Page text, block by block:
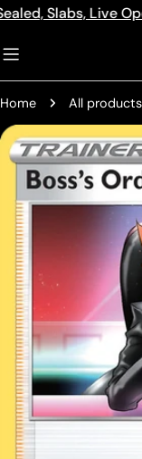
the
Privacy
Policy
Skip
content
Live Openings,
Home All products
Skip
to
product
information
media 0 in